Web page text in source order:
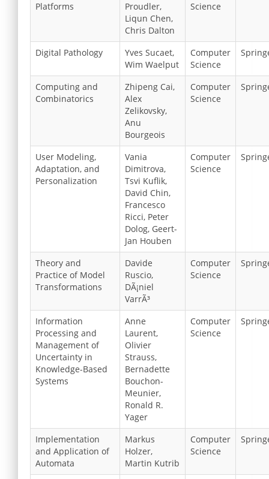
Platforms
Proudler,
Liqun Chen,
Chris Dalton
Science
Digital Pathology
Yves Sucaet,
Wim Waelput
Computer
Science
Computing and
Combinatorics
Zhipeng Cai,
Alex
Zelikovsky,
Anu
Bourgeois
Computer
Science
User Modeling,
Adaptation, and
Personalization
Vania
Dimitrova,
Tsvi Kuflik,
David Chin,
Francesco
Ricci, Peter
Dolog, Geert-
Jan Houben
Computer
Science
Theory and
Practice of Model
Transformations
Davide
Ruscio,
DÃ¡niel
VarrÃ³
Computer
Science
Information
Processing and
Management of
Uncertainty in
Knowledge-Based
Systems
Anne
Laurent,
Olivier
Strauss,
Bernadette
Bouchon-
Meunier,
Ronald R.
Yager
Computer
Science
Implementation
and Application of
Automata
Markus
Holzer,
Martin Kutrib
Computer
Science